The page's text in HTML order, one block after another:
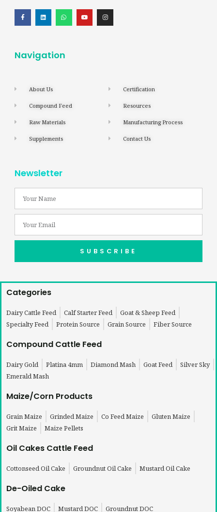
Navigation
About Us
Compound Feed
Raw Materials
Supplements
Certification
Resources
Manufacturing Process
Contact Us
Newsletter
SUBSCRIBE
Categories
Dairy Cattle Feed Calf Starter Feed
Goat & Sheep Feed
Specialty Feed
Protein Source Grain Source Fiber Source
Compound Cattle Feed
Dairy Gold Platina 4mm Diamond Mash Goat Feed
Silver Sky
Emerald Mash
Maize/Corn Products
Grain Maize Grinded Maize Co Feed Maize
Gluten Maize
Grit Maize
Maize Pellets
Oil Cakes Cattle Feed
Cottonseed Oil Cake Groundnut Oil Cake Mustard Oil Cake
De-Oiled Cake
Soyabean DOC Mustard DOC Groundnut DOC